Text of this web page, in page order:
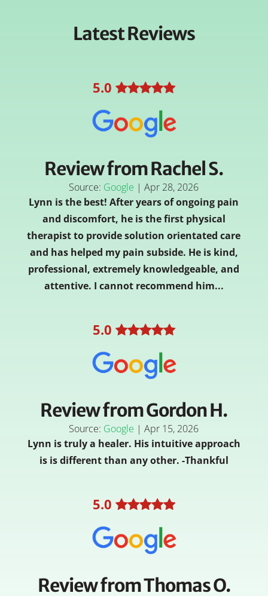
Latest Reviews
5.0
Review from Rachel S.
Source: Google |Apr 28, 2026
Lynn is the best! After years of ongoing pain
and discomfort, he is the first physical
therapist to provide solution orientated care
and has helped my pain subside. He is kind,
professional, extremely knowledgeable, and
attentive. I cannot recommend him...
5.0
Review from Gordon H.
Source: Google |Apr 15, 2026
Lynn is truly a healer. His intuitive approach
is is different than any other. -Thankful
5.0
Review from Thomas O.